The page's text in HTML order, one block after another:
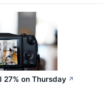
27% on Thursday ↗